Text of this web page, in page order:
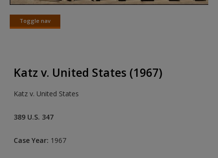
Access
New User?
Request new password
Toggle nav
Toggle
Katz v. United States (1967)
Katz v. United States
389 U.S. 347
Case Year: 1967